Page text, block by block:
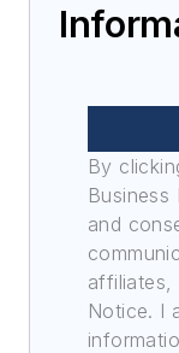
By
and
affiliates,
Notice. I